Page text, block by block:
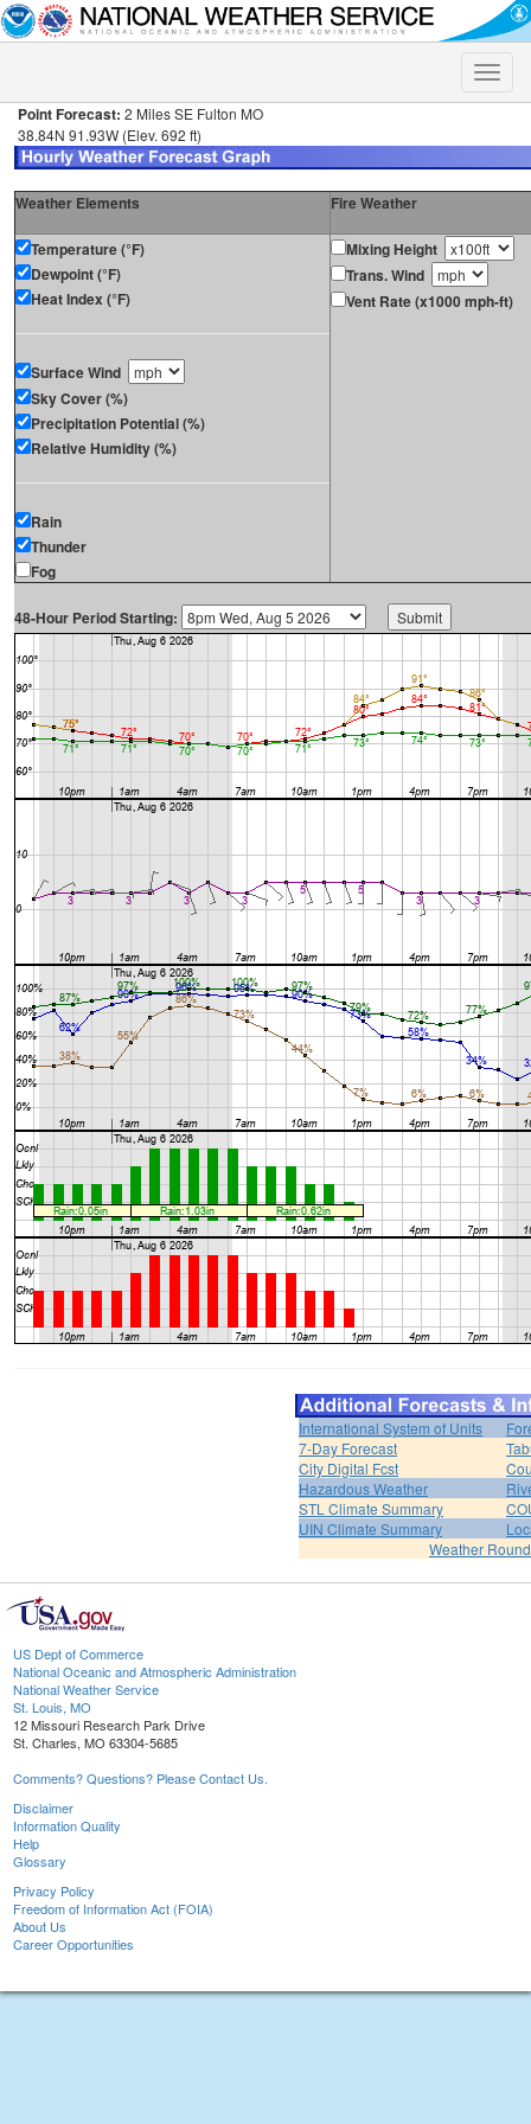
Toggle
Point Forecast: 2 Miles SE Fulton MO
38.84N 91.93W (Elev. 692 ft)
Weather Elements Fire Weather
Temperature (°F)
Dewpoint (°F)
Heat Index (°F)
Surface Wind
Sky Cover (%)
Precipitation Potential (%)
Relative Humidity (%)
Rain
Thunder
Fog
Mixing Height
Trans. Wind
Vent Rate (x1000 mph-ft)
48-Hour Period Starting:
International System of Units
7-Day Forecast
City Digital Fcst
Hazardous Weather
STL Climate Summary
UIN Climate Summary
Weather
US Dept of Commerce
National Oceanic and Atmospheric Administration
National Weather Service
St. Louis, MO
12 Missouri Research Park Drive
St. Charles, MO 63304-5685
Comments? Questions? Please Contact Us.
Disclaimer
Information Quality
Help
Glossary
Privacy Policy
Freedom of Information Act (FOIA)
About Us
Career Opportunities